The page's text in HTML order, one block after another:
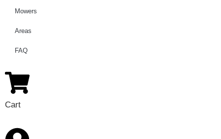
Mowers
Areas
FAQ
Cart